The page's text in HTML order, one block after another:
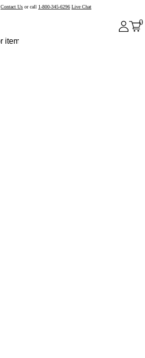
Contact Us or call 1-800-345-6296 Live Chat
0